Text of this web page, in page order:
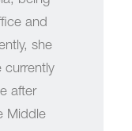
and
she
currently
after
Middle